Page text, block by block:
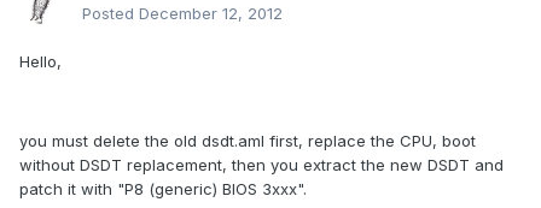
Posted December 12, 2012
Hello,
you must delete the old dsdt.aml first, replace the CPU, boot
without DSDT replacement, then you extract the new DSDT and
patch it with "P8 (generic) BIOS 3xxx".